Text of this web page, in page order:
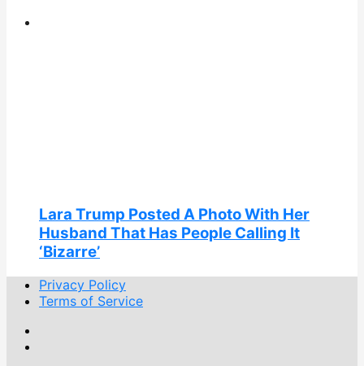
Lara Trump Posted A Photo With Her
Husband That Has People Calling It
‘Bizarre’
Privacy Policy
Terms of Service